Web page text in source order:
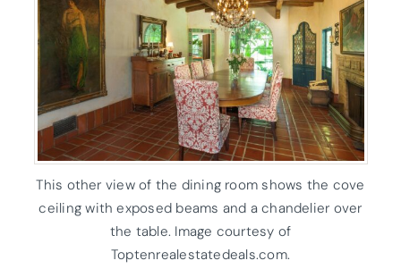
This other view of the dining room shows the cove
ceiling with exposed beams and a chandelier over
the table. Image courtesy of
Toptenrealestatedeals.com.